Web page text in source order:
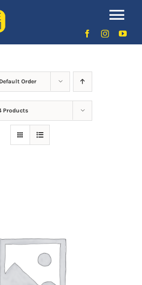
NEW
Default Order
Products